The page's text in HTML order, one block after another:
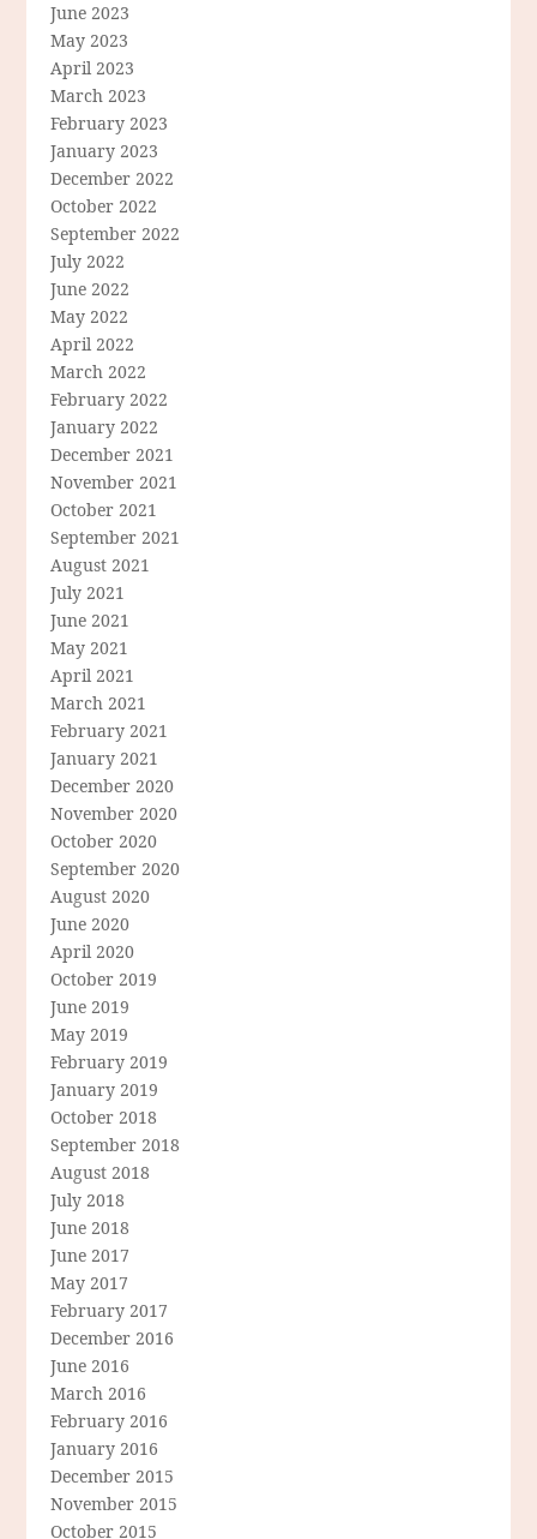
June 2023
May 2023
April 2023
March 2023
February 2023
January 2023
December 2022
October 2022
September 2022
July 2022
June 2022
May 2022
April 2022
March 2022
February 2022
January 2022
December 2021
November 2021
October 2021
September 2021
August 2021
July 2021
June 2021
May 2021
April 2021
March 2021
February 2021
January 2021
December 2020
November 2020
October 2020
September 2020
August 2020
June 2020
April 2020
October 2019
June 2019
May 2019
February 2019
January 2019
October 2018
September 2018
August 2018
July 2018
June 2018
June 2017
May 2017
February 2017
December 2016
June 2016
March 2016
February 2016
January 2016
December 2015
November 2015
October 2015